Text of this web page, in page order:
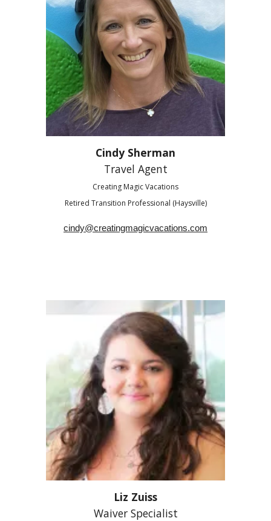
Cindy Sherman
Travel Agent
Creating Magic Vacations
Retired Transition Professional (Haysville)
cindy@creatingmagicvacations.com
Liz Zuiss
Waiver Specialist